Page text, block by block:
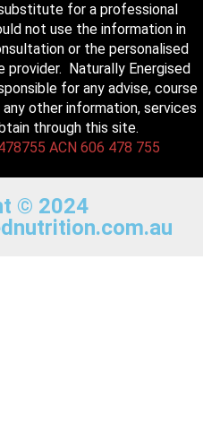
for a professional
not use the information in
or the personalised
provider. Naturally Energised
for any advise, course
other information, services
through this site.
ACN 606 478 755
© 2024